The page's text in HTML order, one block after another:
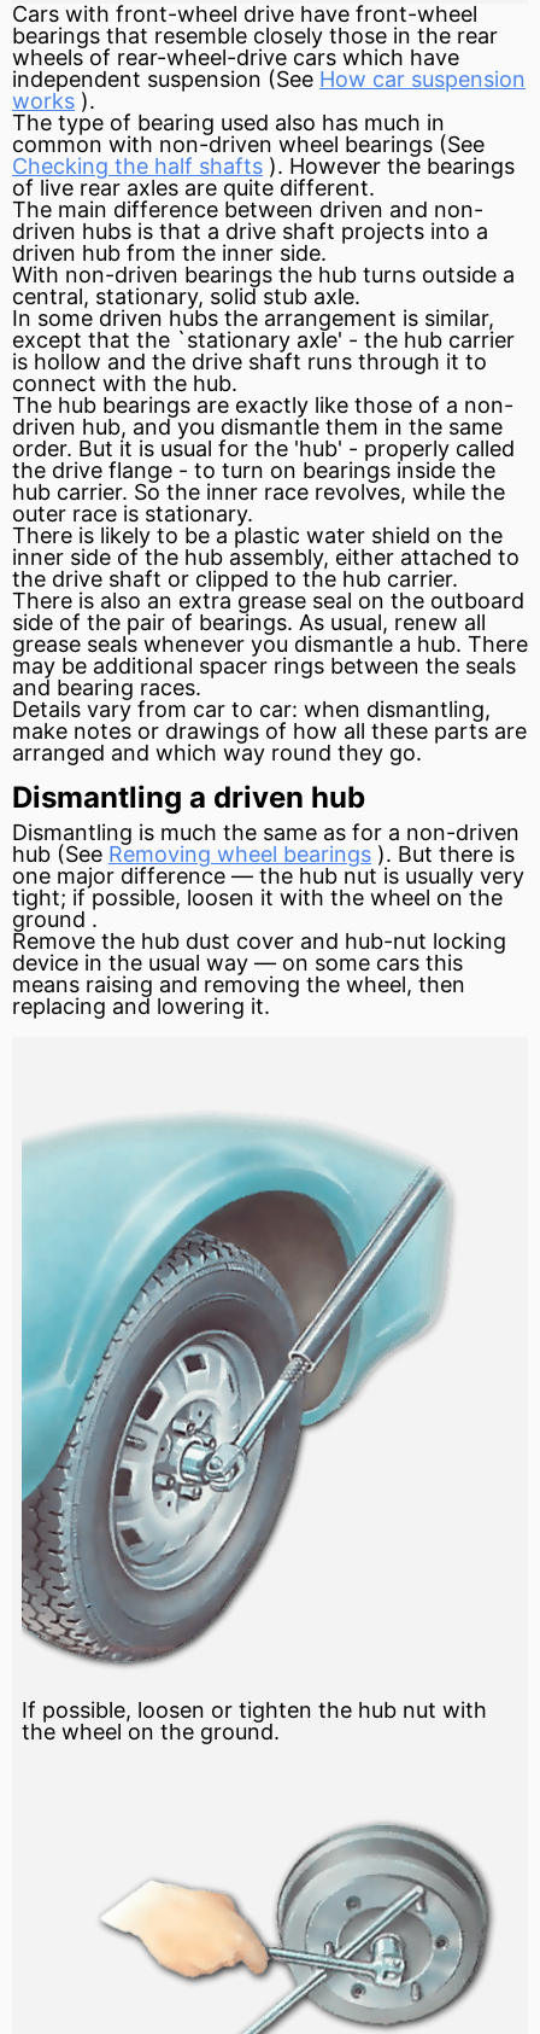
Cars with front-wheel drive have front-wheel
bearings that resemble closely those in the rear
wheels of rear-wheel-drive cars which have
independent suspension (See How car suspension
works ).
The type of bearing used also has much in
common with non-driven wheel bearings (See
Checking the half shafts ). However the bearings
of live rear axles are quite different.
The main difference between driven and non-
driven hubs is that a drive shaft projects into a
driven hub from the inner side.
With non-driven bearings the hub turns outside a
central, stationary, solid stub axle.
In some driven hubs the arrangement is similar,
except that the `stationary axle' - the hub carrier
is hollow and the drive shaft runs through it to
connect with the hub.
The hub bearings are exactly like those of a non-
driven hub, and you dismantle them in the same
order. But it is usual for the 'hub' - properly called
the drive flange - to turn on bearings inside the
hub carrier. So the inner race revolves, while the
outer race is stationary.
There is likely to be a plastic water shield on the
inner side of the hub assembly, either attached to
the drive shaft or clipped to the hub carrier.
There is also an extra grease seal on the outboard
side of the pair of bearings. As usual, renew all
grease seals whenever you dismantle a hub. There
may be additional spacer rings between the seals
and bearing races.
Details vary from car to car: when dismantling,
make notes or drawings of how all these parts are
arranged and which way round they go.
Dismantling a driven hub
Dismantling is much the same as for a non-driven
hub (See Removing wheel bearings ). But there is
one major difference — the hub nut is usually very
tight; if possible, loosen it with the wheel on the
ground .
Remove the hub dust cover and hub-nut locking
device in the usual way — on some cars this
means raising and removing the wheel, then
replacing and lowering it.
If possible, loosen or tighten the hub nut with
the wheel on the ground.